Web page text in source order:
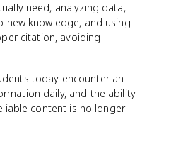
need, analyzing data,
new knowledge, and using
citation, avoiding
today encounter an
daily, and the ability
content is no longer